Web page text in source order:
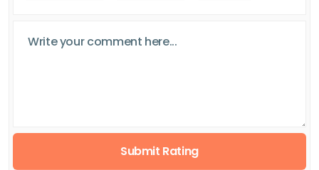
Submit Rating